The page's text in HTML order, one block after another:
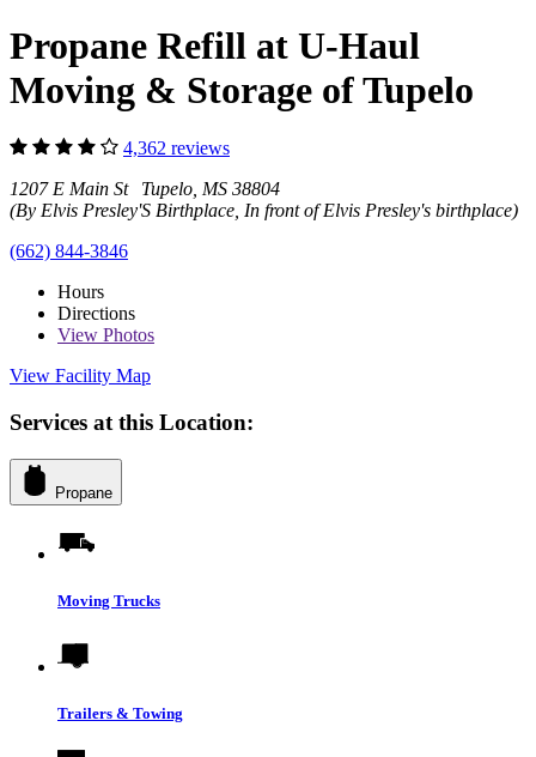
Propane Refill at U-Haul
Moving & Storage of Tupelo
4,362 reviews
1207 E Main St Tupelo, MS 38804
(By Elvis Presley'S Birthplace, In front of Elvis Presley's birthplace)
(662) 844-3846
Hours
Directions
View Photos
View Facility Map
Services at this Location:
Propane
Moving Trucks
Trailers & Towing